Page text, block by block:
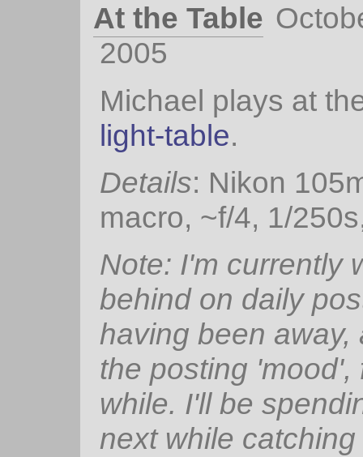
At the Table
2005
Michael plays at
light-table.
Details: Nikon
macro, ~f/4, 1/
Note: I'm currently
behind on daily
having been away,
the posting 'mood',
while. I'll be
next while catching